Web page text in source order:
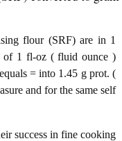
flour (SRF) are in 1
of 1 fl-oz ( fluid ounce )
= into 1.45 g prot. (
and for the same self
success in fine cooking